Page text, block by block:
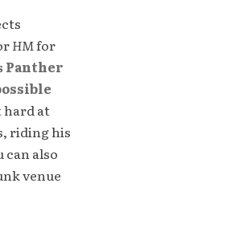
HMfor
Panther
hard at
riding his
can also
venue